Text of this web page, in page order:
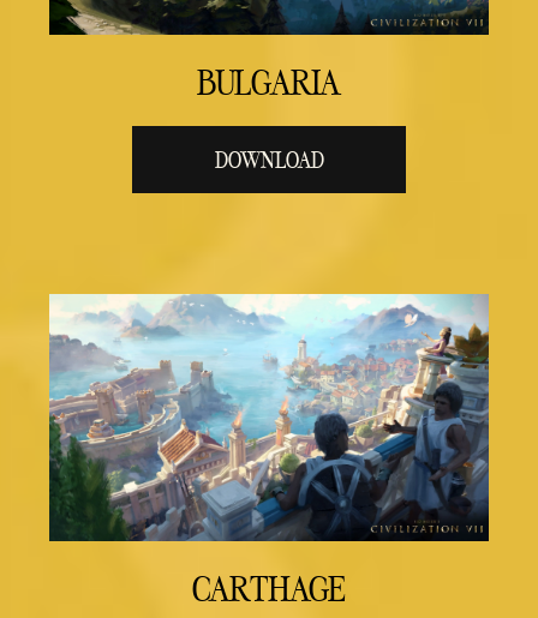
BULGARIA
DOWNLOAD
CARTHAGE